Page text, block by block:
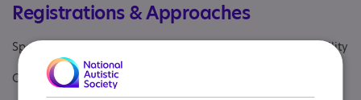
Registrations & Approaches
Specialisms: Has autism-specific elements, Learning disability
Other specialisms: Learning disability